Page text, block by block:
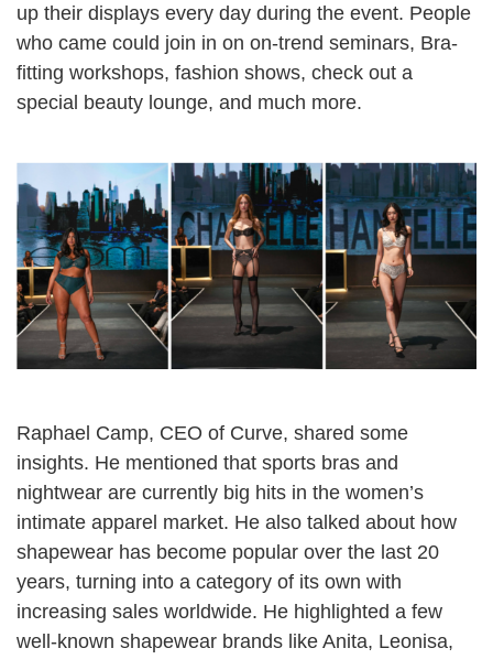
up their displays every day during the event. People
who came could join in on on-trend seminars, Bra-
fitting workshops, fashion shows, check out a
special beauty lounge, and much more.
Raphael Camp, CEO of Curve, shared some
insights. He mentioned that sports bras and
nightwear are currently big hits in the women’s
intimate apparel market. He also talked about how
shapewear has become popular over the last 20
years, turning into a category of its own with
increasing sales worldwide. He highlighted a few
well-known shapewear brands like Anita, Leonisa,